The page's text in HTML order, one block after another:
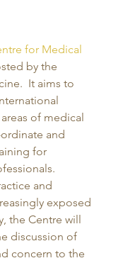
for Medical
by the
It aims to
of medical
and
for
and
exposed
the Centre will
discussion of
concern to the